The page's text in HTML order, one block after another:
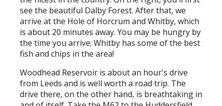
see the beautiful Dalby Forest. After that, we
arrive at the Hole of Horcrum and Whitby, which
is about 20 minutes away. You may be hungry by
the time you arrive; Whitby has some of the best
fish and chips in the area!
Woodhead Reservoir is about an hour's drive
from Leeds and is well worth a road trip. The
drive there, on the other hand, is breathtaking in